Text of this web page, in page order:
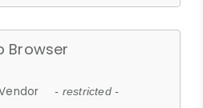
Browser
- restricted -